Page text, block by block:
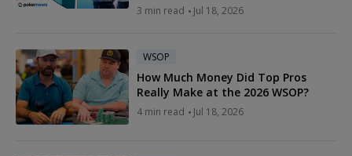
3 min read Jul 18, 2026
WSOP
How Much Money Did Top Pros
Really Make at the 2026 WSOP?
4 min read Jul 18, 2026